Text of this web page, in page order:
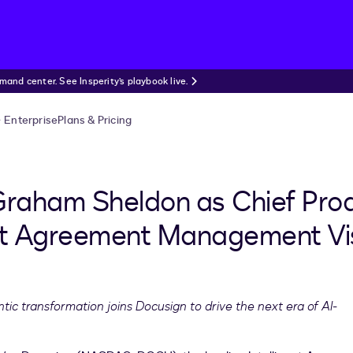
center. See Insperity’s playbook live.
EnterprisePlans & Pricing
Sheldon as Chief
Management
transformation joins Docusign to drive the next era of AI-